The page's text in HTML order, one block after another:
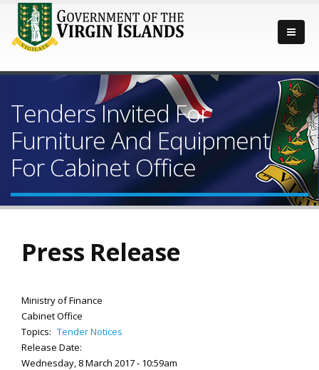
Tenders Invited For
Furniture And Equipment
For Cabinet Office
Press Release
Ministry of Finance
Cabinet Office
Topics: Tender Notices
Release Date:
Wednesday, 8 March 2017 - 10:59am